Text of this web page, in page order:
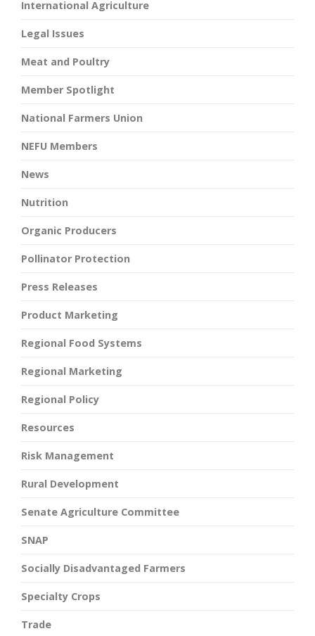
International Agriculture
Legal Issues
Meat and Poultry
Member Spotlight
National Farmers Union
NEFU Members
News
Nutrition
Organic Producers
Pollinator Protection
Press Releases
Product Marketing
Regional Food Systems
Regional Marketing
Regional Policy
Resources
Risk Management
Rural Development
Senate Agriculture Committee
SNAP
Socially Disadvantaged Farmers
Specialty Crops
Trade